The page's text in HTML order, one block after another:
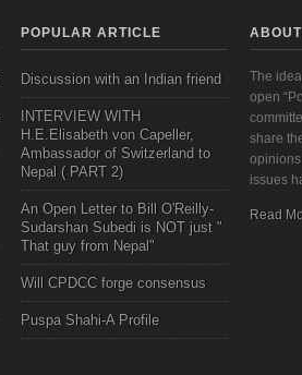
POPULAR ARTICLE
Discussion with an Indian friend
INTERVIEW WITH
H.E.Elisabeth von Capeller,
Ambassador of Switzerland to
Nepal ( PART 2)
An Open Letter to Bill O'Reilly-
Sudarshan Subedi is NOT just "
That guy from Nepal"
Will CPDCC forge consensus
Puspa Shahi-A Profile
The
open
share
issues
Read